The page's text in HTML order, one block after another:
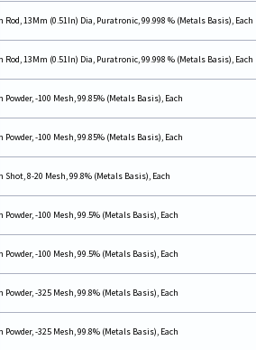
Rod, 13Mm (0.51In) Dia, Puratronic, 99.998 % (Metals Basis), Each
Rod, 13Mm (0.51In) Dia, Puratronic, 99.998 % (Metals Basis), Each
Powder, -100 Mesh, 99.85% (Metals Basis), Each
Powder, -100 Mesh, 99.85% (Metals Basis), Each
Shot, 8-20 Mesh, 99.8% (Metals Basis), Each
Powder, -100 Mesh, 99.5% (Metals Basis), Each
Powder, -100 Mesh, 99.5% (Metals Basis), Each
Powder, -325 Mesh, 99.8% (Metals Basis), Each
Powder, -325 Mesh, 99.8% (Metals Basis), Each